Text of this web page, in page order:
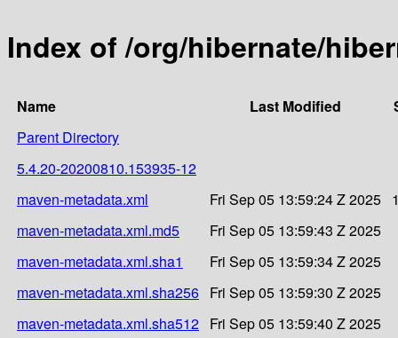
Index of /org/hibernate/
Name Last Modified
Parent Directory
5.4.20-20200810.153935-12
maven-metadata.xml
Fri Sep 05 13:59:24 Z 2025
maven-metadata.xml.md5
Fri Sep 05 13:59:43 Z 2025
maven-metadata.xml.sha1
Fri Sep 05 13:59:34 Z 2025
maven-metadata.xml.sha256 Fri Sep 05 13:59:30 Z 2025
maven-metadata.xml.sha512 Fri Sep 05 13:59:40 Z 2025